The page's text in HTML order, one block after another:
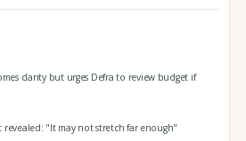
clarity but urges Defra to review budget if
revealed: "It may not stretch far enough"